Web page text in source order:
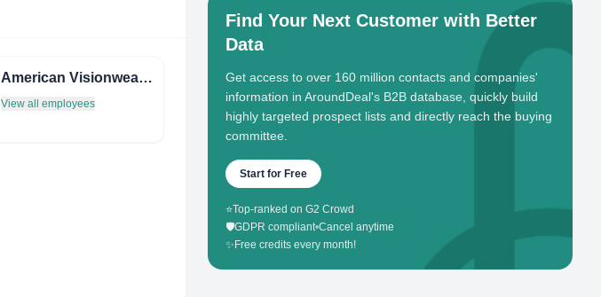
American Visionwear LLC
View all employees
Find Your Next Customer with Better
Data
Get access to over 160 million contacts and companies'
information in AroundDeal's B2B database, quickly build
highly targeted prospect lists and directly reach the buying
committee.
Start for Free
⭐Top-ranked on G2 Crowd
🛡️GDPR compliant•Cancel anytime
✨ Free credits every month!